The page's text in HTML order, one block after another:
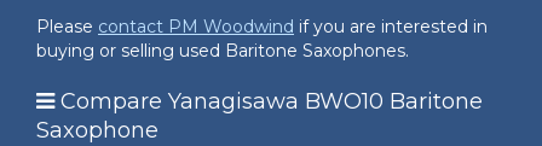
Please contact PM Woodwind if you are interested in
buying or selling used Baritone Saxophones.
Compare Yanagisawa BWO10 Baritone
Saxophone